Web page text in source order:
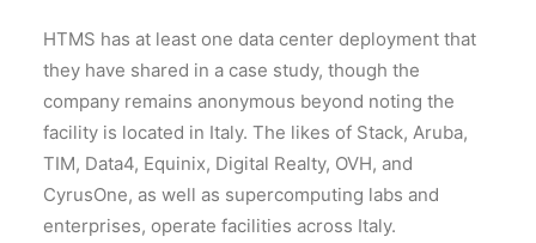
HTMS has at least one data center deployment that
they have shared in a case study, though the
company remains anonymous beyond noting the
facility is located in Italy. The likes of Stack, Aruba,
TIM, Data4, Equinix, Digital Realty, OVH, and
CyrusOne, as well as supercomputing labs and
enterprises, operate facilities across Italy.